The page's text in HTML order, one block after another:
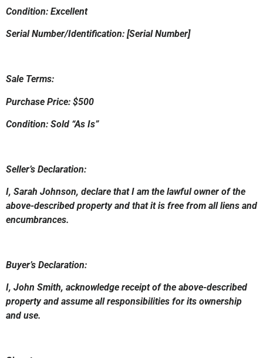
Condition: Excellent
Serial Number/Identification: [Serial Number]
Sale Terms:
Purchase Price: $500
Condition: Sold “As Is”
Seller’s Declaration:
I, Sarah Johnson, declare that I am the lawful owner of the
above-described property and that it is free from all liens and
encumbrances.
Buyer’s Declaration:
I, John Smith, acknowledge receipt of the above-described
property and assume all responsibilities for its ownership
and use.